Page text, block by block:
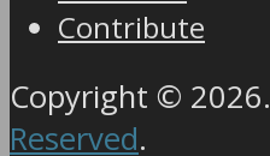
Contribute
Copyright © 2026.
Reserved.